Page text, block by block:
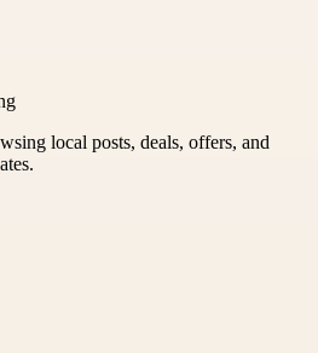
local posts, deals, offers, and